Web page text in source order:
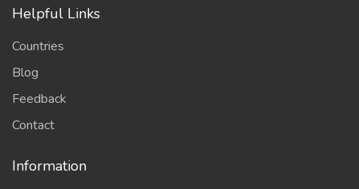
Helpful Links
Countries
Blog
Feedback
Contact
Information